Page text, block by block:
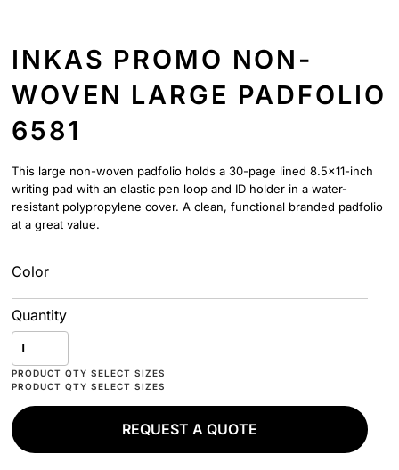
INKAS PROMO NON-
WOVEN LARGE PADFOLIO
6581
This large non-woven padfolio holds a 30-page lined 8.5x11-inch
writing pad with an elastic pen loop and ID holder in a water-
resistant polypropylene cover. A clean, functional branded padfolio
at a great value.
Color
Quantity
REQUEST A QUOTE